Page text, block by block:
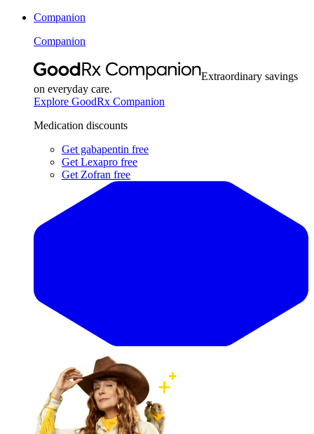
Companion
Companion
Extraordinary savings
on everyday care.
Explore GoodRx Companion
Medication discounts
Get gabapentin free
Get Lexapro free
Get Zofran free